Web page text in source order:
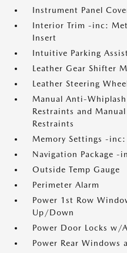
Instrument Panel
Interior Trim -inc:
Insert
Intuitive Parking
Leather Gear Shifter
Leather Steering
Manual Anti-
Restraints and
Restraints
Memory Settings -inc:
Navigation Package -
Outside Temp Gauge
Perimeter Alarm
Power 1st Row
Up/Down
Power Door Locks w/
Power Rear Windows